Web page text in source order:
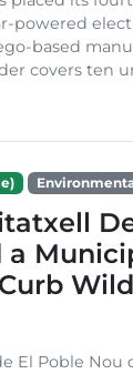
powered
based
covers ten
a
El Poble Nou